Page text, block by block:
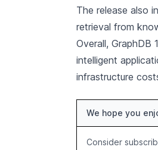
The release also
retrieval from
Overall, GraphDB
intelligent
infrastructure
We hope you
Consider